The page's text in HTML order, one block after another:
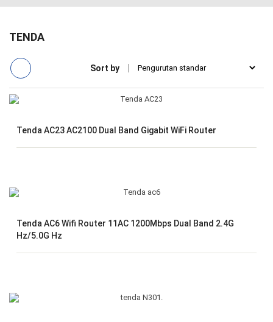
TENDA
Sort by
Tenda AC23 AC2100 Dual Band Gigabit WiFi Router
Tenda AC6 Wifi Router 11AC 1200Mbps Dual Band 2.4G
Hz/5.0G Hz